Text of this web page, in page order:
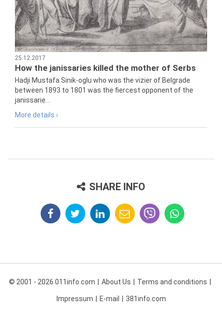
25.12.2017
How the janissaries killed the mother of Serbs
Hadji Mustafa Sinik-oglu who was the vizier of Belgrade
between 1893 to 1801 was the fiercest opponent of the
janissarie...
More details ›
SHARE INFO
© 2001 - 2026 011info.com About Us Terms and conditions
Impressum E-mail 381info.com